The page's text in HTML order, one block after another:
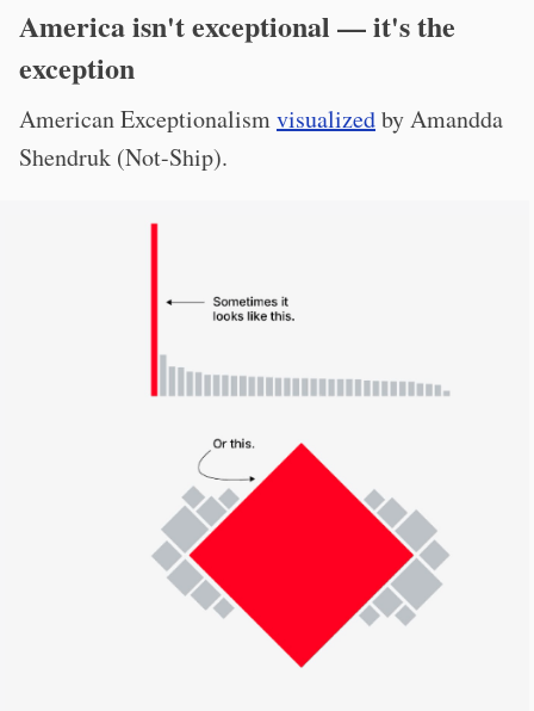
America isn't exceptional — it's the
exception
American Exceptionalismvisualizedby Amandda
Shendruk (Not-Ship).